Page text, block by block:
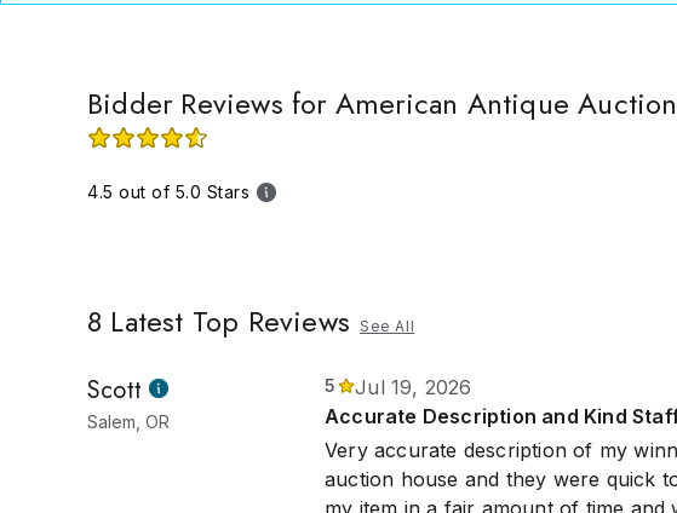
Bidder Reviews for American Antique
4.5 out of 5.0 Stars
8 Latest Top Reviews See All
Scott
Salem, OR
5
Jul 19, 2026
Accurate Description and Kind
Very accurate description of my
auction house and they were quick
my item in a fair amount of time